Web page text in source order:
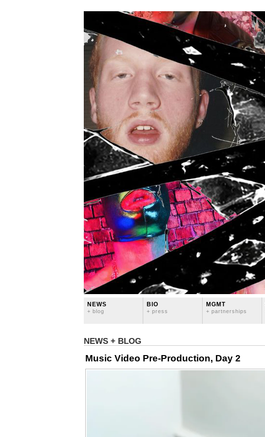
NEWS
+ blog
BIO
+ press
MGMT
+ partnerships
NEWS + BLOG
Music Video Pre-Production, Day 2